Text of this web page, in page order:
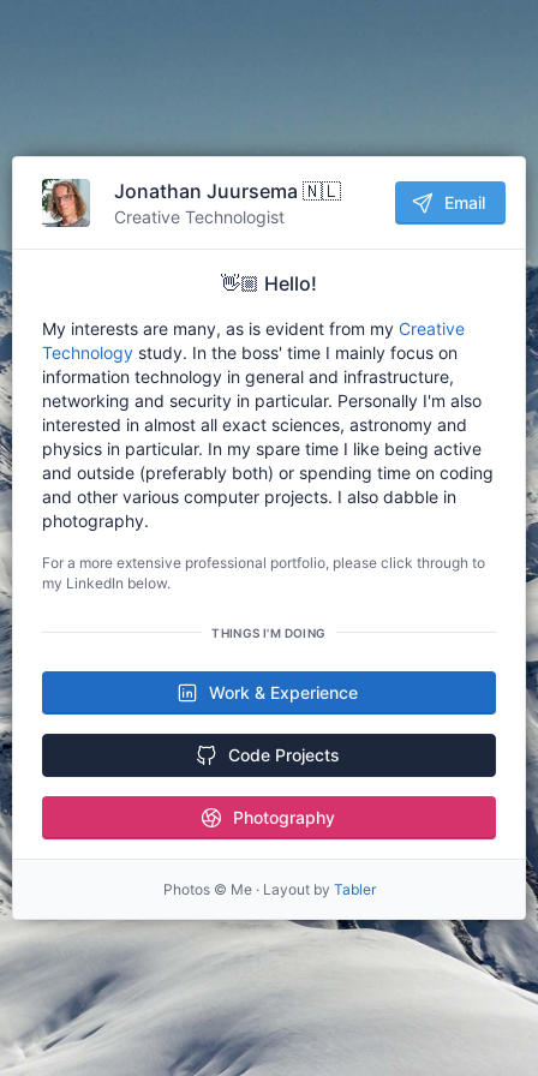
Jonathan Juursema 🇳🇱
Creative Technologist
Email
👋🏼 Hello!
My interests are many, as is evident from my Creative
Technology study. In the boss' time I mainly focus on
information technology in general and infrastructure,
networking and security in particular. Personally I'm also
interested in almost all exact sciences, astronomy and
physics in particular. In my spare time I like being active
and outside (preferably both) or spending time on coding
and other various computer projects. I also dabble in
photography.
For a more extensive professional portfolio, please click through to
my LinkedIn below.
THINGS I'M DOING
Work & Experience
Code Projects
Photography
Photos © Me · Layout by Tabler